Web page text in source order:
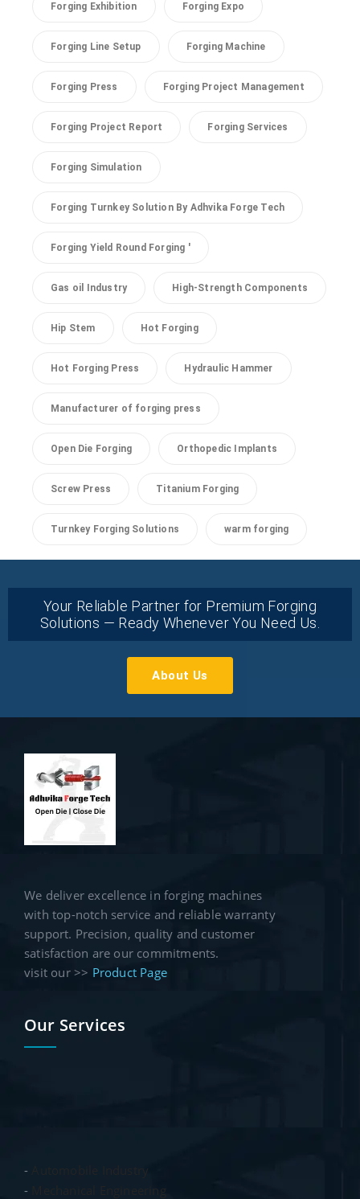
Forging Exhibition Forging Expo
Forging Line Setup Forging Machine
Forging Press Forging Project Management
Forging Project Report Forging Services
Forging Simulation
Forging Turnkey Solution By Adhvika Forge Tech
Forging Yield Round Forging '
Gas oil Industry High-Strength Components
Hip Stem Hot Forging
Hot Forging Press Hydraulic Hammer
Manufacturer of forging press
Open Die Forging Orthopedic Implants
Screw Press Titanium Forging
Turnkey Forging Solutions warm forging
Your Reliable Partner for Premium Forging
Solutions — Ready Whenever You Need Us.
About Us
We deliver excellence in forging machines
with top-notch service and reliable warranty
support. Precision, quality and customer
satisfaction are our commitments.
visit our >> Product Page
Our Services
-
Automobile Industry
-
Mechanical Engineering